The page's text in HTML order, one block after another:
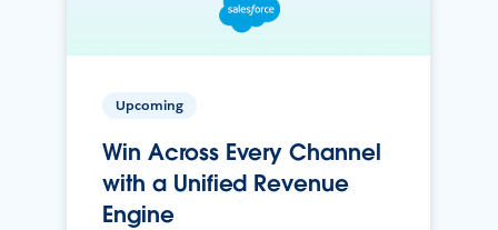
Upcoming
Win Across Every Channel
with a Unified Revenue
Engine